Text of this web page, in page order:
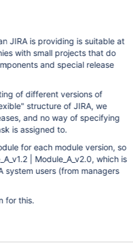
JIRA is providing is suitable at
with small projects that do
and special release
of different versions of
structure of JIRA, we
and no way of specifying
is assigned to.
for each module version, so
| Module_A_v2.0, which is
system users (from managers
for this.